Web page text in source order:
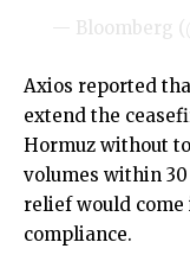
— Bloomberg
Axios reported
extend the
Hormuz without
volumes within
relief would
compliance.